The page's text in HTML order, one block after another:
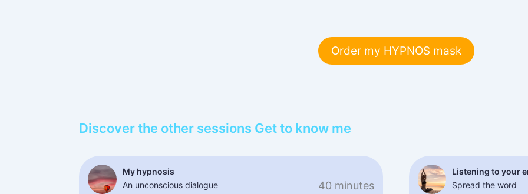
Order my HYPNOS mask
Discover the other sessions Get to know me
My hypnosis
An unconscious dialogue
40 minutes
Listening to your
Spread the word